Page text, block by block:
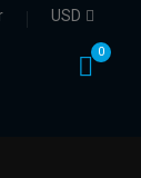
USD
0